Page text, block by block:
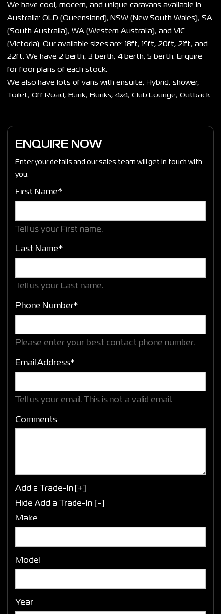
We have cool, modern, and unique caravans available in
Australia: QLD (Queensland), NSW (New South Wales), SA
(South Australia), WA (Western Australia), and VIC
(Victoria). Our available sizes are: 18ft, 19ft, 20ft, 21ft, and
22ft. We have 2 berth, 3 berth, 4 berth, 5 berth. Enquire
for floor plans of each stock.
We also have lots of vans with ensuite, Hybrid, shower,
Toilet, Off Road, Bunk, Bunks, 4x4, Club Lounge, Outback.
ENQUIRE NOW
Enter your details and our sales team will get in touch with
you.
First Name*
Tell us your First name.
Last Name*
Tell us your Last name.
Phone Number*
Please enter your best contact phone number.
Email Address*
Tell us your email. This is not a valid email.
Comments
Add a Trade-In [+]
Hide Add a Trade-In [-]
Make
Model
Year